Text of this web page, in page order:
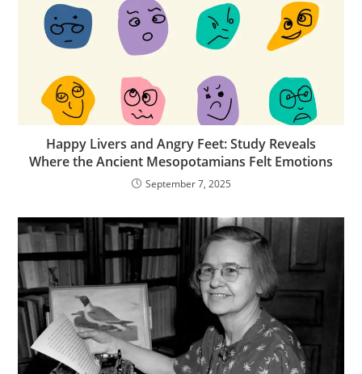
Happy Livers and Angry Feet: Study Reveals
Where the Ancient Mesopotamians Felt Emotions
September 7, 2025